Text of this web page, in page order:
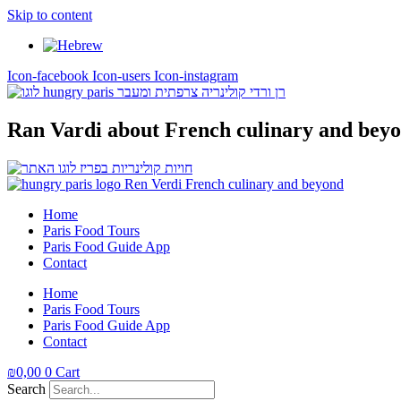
Skip to content
Icon-facebook Icon-users Icon-instagram
Ran Vardi about French culinary and
Home
Paris Food Tours
Paris Food Guide App
Contact
Home
Paris Food Tours
Paris Food Guide App
Contact
₪0,00 0 Cart
Search